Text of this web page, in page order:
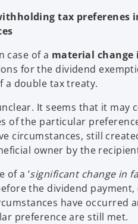
tax preferenes
case of a material change
for the dividend
a double tax treaty.
It seems that it may
the particular
circumstances, still
owner by the
of a ‘significant change in
the dividend
have occurred
preference are still met.